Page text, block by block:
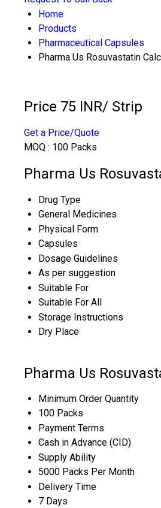
Home
Products
Pharmaceutical Capsules
Pharma Us Rosuvastatin
Price 75 INR/ Strip
Get a Price/Quote
MOQ : 100 Packs
Pharma Us
Drug Type
General Medicines
Physical Form
Capsules
Dosage Guidelines
As per suggestion
Suitable For
Suitable For All
Storage Instructions
Dry Place
Pharma Us
Minimum Order Quantity
100 Packs
Payment Terms
Cash in Advance (CID)
Supply Ability
5000 Packs Per Month
Delivery Time
7 Days